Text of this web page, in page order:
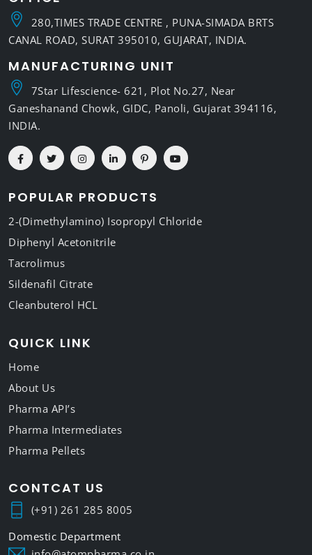
280,TIMES TRADE CENTRE , PUNA-SIMADA BRTS
CANAL ROAD, SURAT 395010, GUJARAT, INDIA.
MANUFACTURING UNIT
7Star Lifescience- 621, Plot No.27, Near
Ganeshanand Chowk, GIDC, Panoli, Gujarat 394116,
INDIA.
POPULAR PRODUCTS
2-(Dimethylamino) Isopropyl Chloride
Diphenyl Acetonitrile
Tacrolimus
Sildenafil Citrate
Cleanbuterol HCL
QUICK LINK
Home
About Us
Pharma API’s
Pharma Intermediates
Pharma Pellets
CONTCAT US
(+91) 261 285 8005